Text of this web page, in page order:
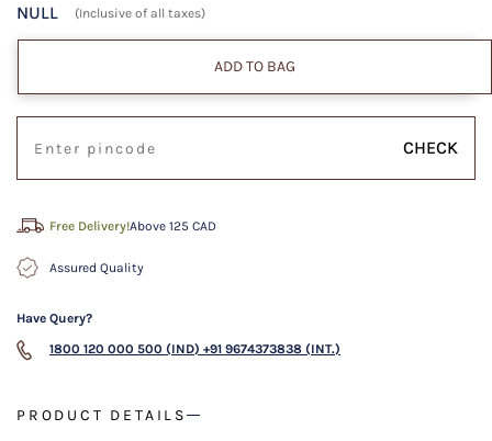
NULL (Inclusive of all taxes)
ADD TO BAG
CHECK
Free Delivery!Above 125 CAD
Assured Quality
Have Query?
1800 120 000 500 (IND) +91 9674373838 (INT.)
PRODUCT DETAILS